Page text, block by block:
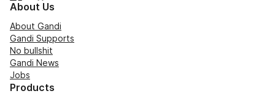
About Us
About Gandi
Gandi Supports
No bullshit
Gandi News
Jobs
Products